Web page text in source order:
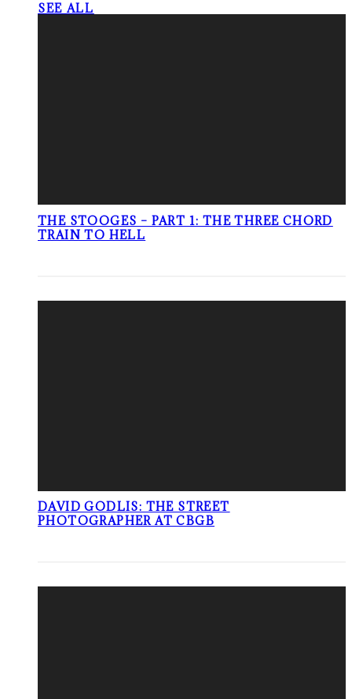
SEE ALL
THE STOOGES – PART 1: THE THREE CHORD
TRAIN TO HELL
DAVID GODLIS: THE STREET
PHOTOGRAPHER AT CBGB